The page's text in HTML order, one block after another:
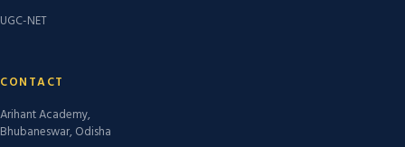
UGC-NET
CONTACT
Arihant Academy,
Bhubaneswar, Odisha